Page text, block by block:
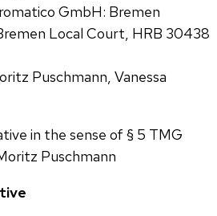
GmbH: Bremen
Local Court, HRB 30438
Puschmann, Vanessa
in the sense of § 5 TMG
Puschmann